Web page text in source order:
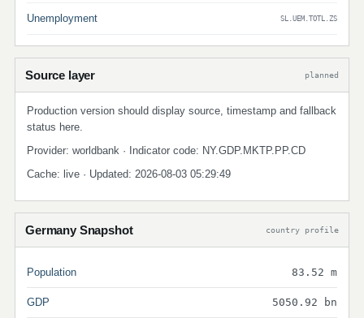
Unemployment SL.UEM.TOTL.ZS
Source layer planned
Production version should display source, timestamp and fallback
status here.
Provider: worldbank · Indicator code: NY.GDP.MKTP.PP.CD
Cache: live · Updated: 2026-08-03 05:29:49
Germany Snapshot country profile
Population 83.52 m
GDP 5050.92 bn